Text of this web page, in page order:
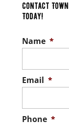
Contact
Today!
Name *
Email *
Phone *